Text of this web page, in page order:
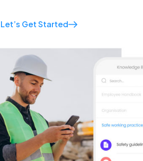
Let’s Get Started